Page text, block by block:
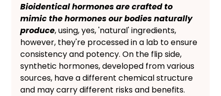
Bioidentical hormones are crafted to
mimic the hormones our bodies naturally
produce, using, yes, 'natural' ingredients,
however, they're processed in a lab to ensure
consistency and potency. On the flip side,
synthetic hormones, developed from various
sources, have a different chemical structure
and may carry different risks and benefits.